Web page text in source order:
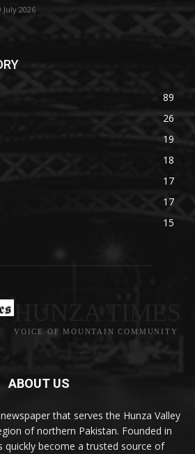
July 2026
89
26
19
18
17
17
15
VOICE OF MOUNTAIN COMMUNITY
ABOUT US
that serves the Hunza Valley
of northern Pakistan. Founded in
quickly become a trusted source of